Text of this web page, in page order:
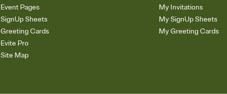
Event Pages
SignUp Sheets
Greeting Cards
Evite Pro
Site Map
My Invitations
My SignUp Sheets
My Greeting Cards